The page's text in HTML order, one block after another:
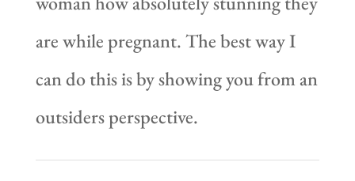
are while pregnant. The best way I
can do this is by showing you from an
outsiders perspective.